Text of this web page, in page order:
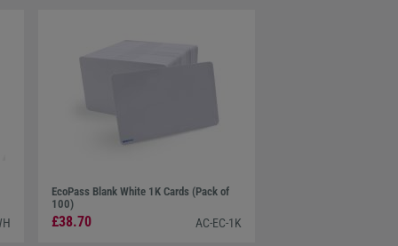
EcoPass Blank White 1K Cards (Pack of
100)
£38.70 AC-EC-1K